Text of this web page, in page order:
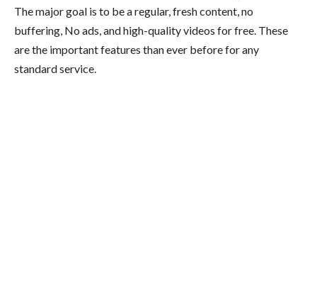
The major goal is to be a regular, fresh content, no
buffering, No ads, and high-quality videos for free. These
are the important features than ever before for any
standard service.